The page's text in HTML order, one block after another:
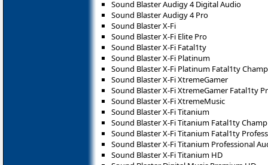
Sound Blaster Audigy 4 Digital Audio
Sound Blaster Audigy 4 Pro
Sound Blaster X-Fi
Sound Blaster X-Fi Elite Pro
Sound Blaster X-Fi Fatal1ty
Sound Blaster X-Fi Platinum
Sound Blaster X-Fi Platinum Fatal1ty
Sound Blaster X-Fi XtremeGamer
Sound Blaster X-Fi XtremeGamer Fatal1ty
Sound Blaster X-Fi XtremeMusic
Sound Blaster X-Fi Titanium
Sound Blaster X-Fi Titanium Fatal1ty
Sound Blaster X-Fi Titanium Fatal1ty
Sound Blaster X-Fi Titanium Professional
Sound Blaster X-Fi Titanium HD